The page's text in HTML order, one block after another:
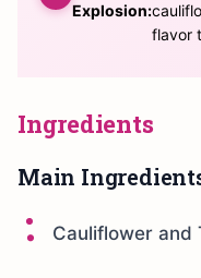
Explosion:
flavor
Ingredients
Main
Cauliflower and